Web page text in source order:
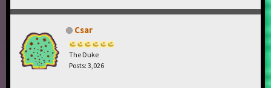
Csar
The Duke
Posts: 3,026